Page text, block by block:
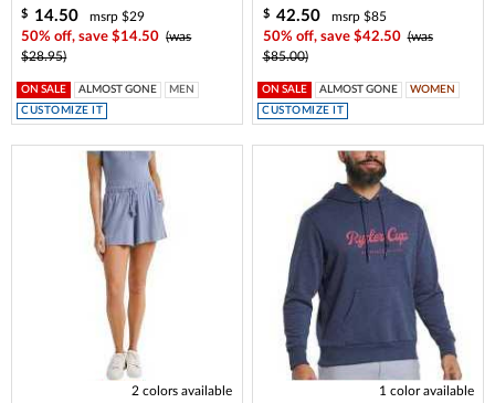
$ 14.50
msrp $29
50% off, save $14.50 (was
$28.95)
ON SALE ALMOST GONE
MEN
CUSTOMIZE IT
$ 42.50
msrp $85
50% off, save $42.50 (was
$85.00)
ON SALE ALMOST GONE
WOMEN
CUSTOMIZE IT
2 colors available 1 color available